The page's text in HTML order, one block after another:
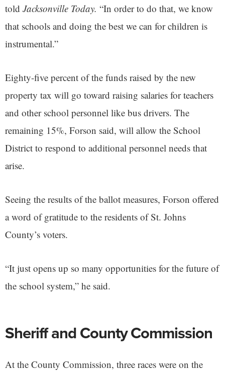
told Jacksonville Today. “In order to do that, we know
that schools and doing the best we can for children is
instrumental.”
Eighty-five percent of the funds raised by the new
property tax will go toward raising salaries for teachers
and other school personnel like bus drivers. The
remaining 15%, Forson said, will allow the School
District to respond to additional personnel needs that
arise.
Seeing the results of the ballot measures, Forson offered
a word of gratitude to the residents of St. Johns
County’s voters.
“It just opens up so many opportunities for the future of
the school system,” he said.
Sheriff and County Commission
At the County Commission, three races were on the